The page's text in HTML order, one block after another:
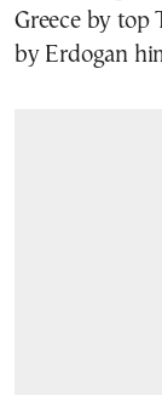
Greece by top
by Erdogan